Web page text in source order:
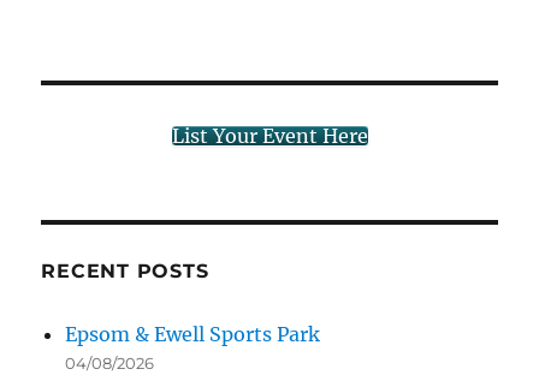
List Your Event Here
RECENT POSTS
Epsom & Ewell Sports Park
04/08/2026